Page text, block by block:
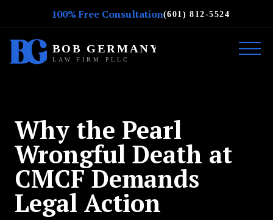
100% Free Consultation(601) 812-5524
Why the Pearl
Wrongful Death at
CMCF Demands
Legal Action